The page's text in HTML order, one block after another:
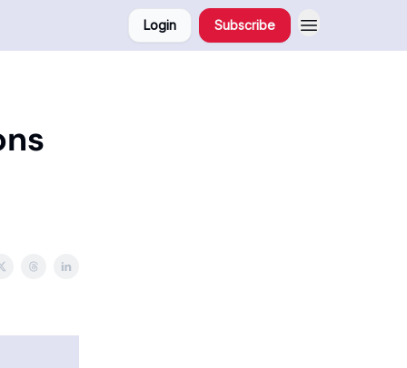
Login Subscribe